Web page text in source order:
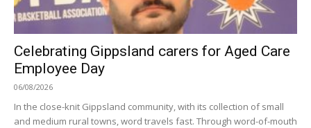
Celebrating Gippsland carers for Aged Care
Employee Day
06/08/2026
In the close-knit Gippsland community, with its collection of small
and medium rural towns, word travels fast. Through word-of-mouth